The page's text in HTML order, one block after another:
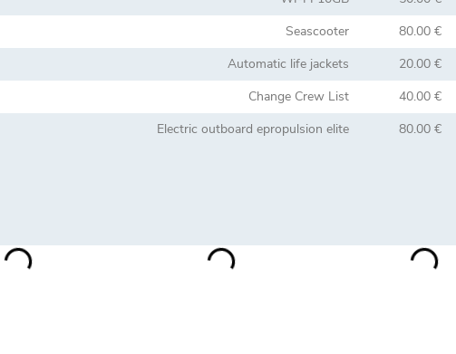
Seascooter
80.00 €
Automatic life jackets
20.00 €
Change Crew List
40.00 €
Electric outboard epropulsion elite
80.00 €